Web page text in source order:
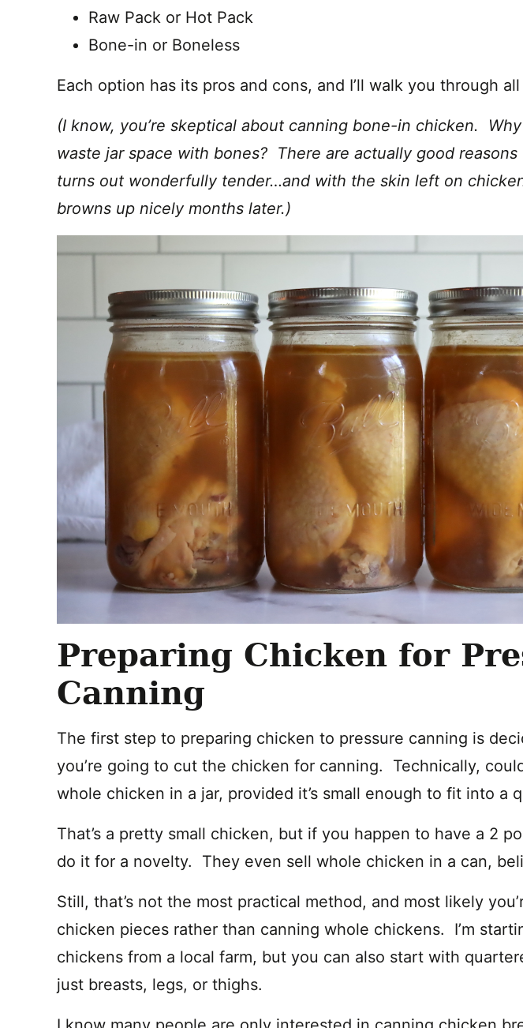
Raw Pack or Hot Pack
Bone-in or Boneless
Each option has its pros and cons, and I’ll walk you through
(I know, you’re skeptical about canning bone-in chicken.
waste jar space with bones? There are actually good
turns out wonderfully tender…and with the skin left on
browns up nicely months later.)
Preparing Chicken for
Canning
The first step to preparing chicken to pressure canning is
you’re going to cut the chicken for canning. Technically,
whole chicken in a jar, provided it’s small enough to fit into a
That’s a pretty small chicken, but if you happen to have a 2
do it for a novelty. They even sell whole chicken in a can,
Still, that’s not the most practical method, and most likely
chicken pieces rather than canning whole chickens. I’m
chickens from a local farm, but you can also start with
just breasts, legs, or thighs.